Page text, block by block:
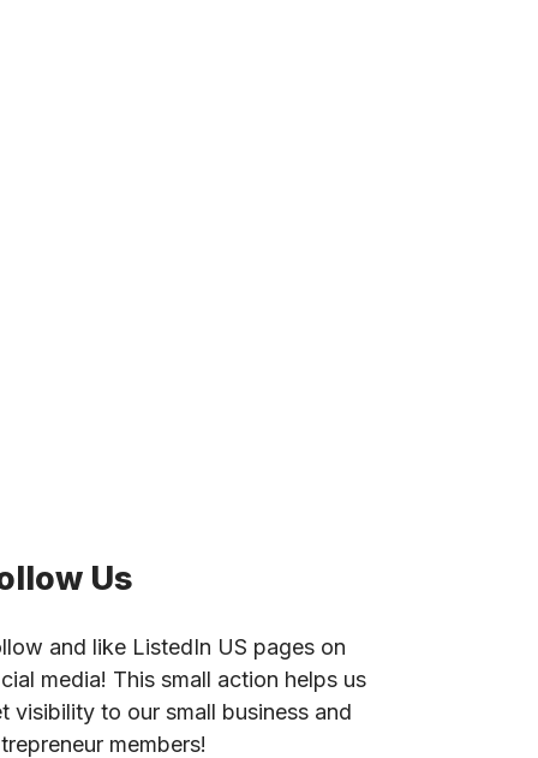
Us
and like ListedIn US pages on
media! This small action helps us
visibility to our small business and
members!